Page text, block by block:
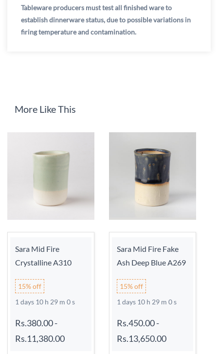
Tableware producers must test all finished ware to
establish dinnerware status, due to possible variations in
firing temperature and contamination.
More Like This
Sara Mid Fire
Crystalline A310
15% off
1 days 10 h 29 m 0 s
Rs.380.00-
Rs.11,380.00
Sara Mid Fire Fake
Ash Deep Blue A269
15% off
1 days 10 h 29 m 0 s
Rs.450.00-
Rs.13,650.00